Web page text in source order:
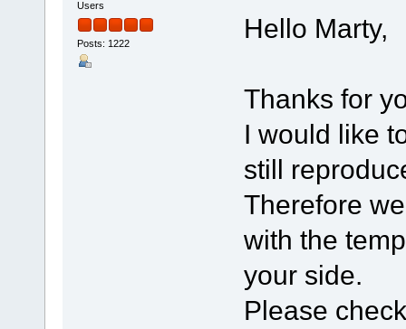
Users
Posts: 1222 Hello Marty,
Thanks for
I would like
still
Therefore
with the
your side.
Please